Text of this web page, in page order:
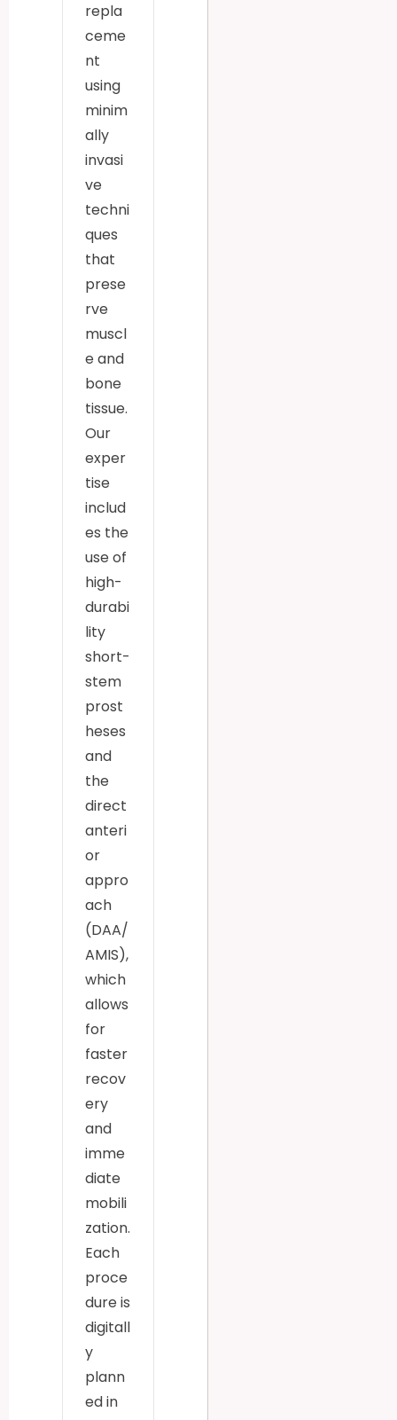
repla
ceme
nt
using
minim
ally
invasi
ve
techni
ques
that
prese
rve
muscl
e and
bone
tissue.
Our
exper
tise
includ
es the
use of
high-
durabi
lity
short-
stem
prost
heses
and
the
direct
anteri
or
appro
ach
(DAA/
AMIS),
which
allows
for
faster
recov
ery
and
imme
diate
mobili
zation.
Each
proce
dure is
digitall
y
plann
ed in